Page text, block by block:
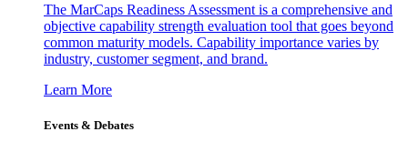
The MarCaps Readiness Assessment is a comprehensive and
objective capability strength evaluation tool that goes beyond
common maturity models. Capability importance varies by
industry, customer segment, and brand.
Learn More
Events & Debates